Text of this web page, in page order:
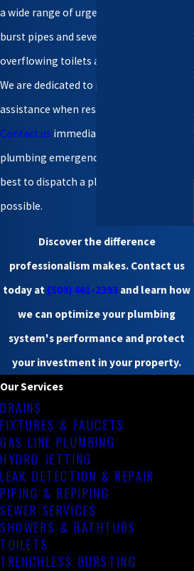
a wide range of urgent situations, from
burst pipes and severe leaks to
overflowing toilets and sewer backups.
We are dedicated to providing timely
assistance when residents need it most.
Contact us immediately during a
plumbing emergency. We will do our
best to dispatch a plumber as soon as
possible.
Discover the difference
professionalism makes. Contact us
today at (509) 461-2393 and learn how
we can optimize your plumbing
system's performance and protect
your investment in your property.
Our Services
DRAINS
FIXTURES & FAUCETS
GAS LINE PLUMBING
HYDRO JETTING
LEAK DETECTION & REPAIR
PIPING & REPIPING
SEWER SERVICES
SHOWERS & BATHTUBS
TOILETS
TRENCHLESS BURSTING